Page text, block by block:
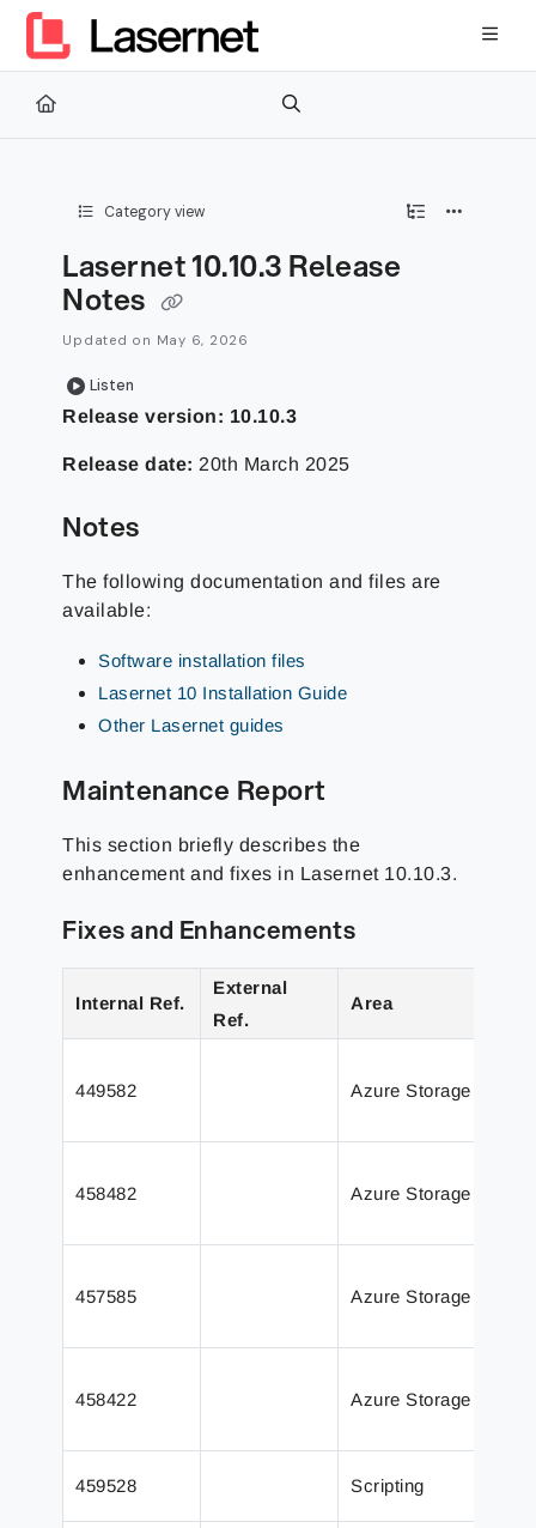
Documentation Index
Fetch the complete documentation index at:
Use this file to discover all available pages before exploring
Category view
Lasernet 10.10.3 Release
Notes
Updated on May 6, 2026
Listen
Release version: 10.10.3
Release date: 20th March 2025
Notes
The following documentation and files are
available:
Software installation files
Lasernet 10 Installation Guide
Other Lasernet guides
Maintenance Report
This section briefly describes the
enhancement and fixes in Lasernet 10.10.3.
Fixes and Enhancements
Internal Ref.
External
Ref.
Area
449582 Azure Storage
458482 Azure Storage
457585 Azure Storage
458422 Azure Storage
459528 Scripting